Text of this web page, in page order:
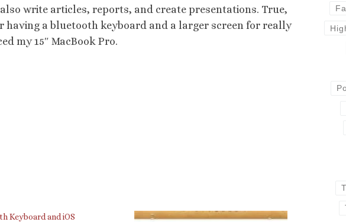
write articles, reports, and create presentations. True,
having a bluetooth keyboard and a larger screen for really
my 15″ MacBook Pro.
Keyboard and iOS